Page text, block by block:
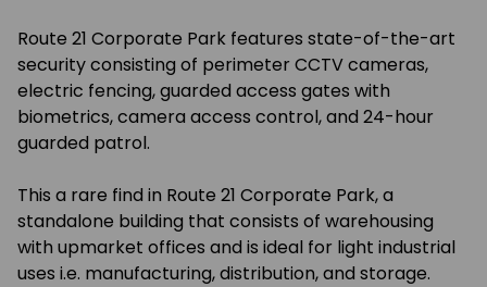
Route 21 Corporate Park features state-of-the-art
security consisting of perimeter CCTV cameras,
electric fencing, guarded access gates with
biometrics, camera access control, and 24-hour
guarded patrol.
This a rare find in Route 21 Corporate Park, a
standalone building that consists of warehousing
with upmarket offices and is ideal for light industrial
uses i.e. manufacturing, distribution, and storage.